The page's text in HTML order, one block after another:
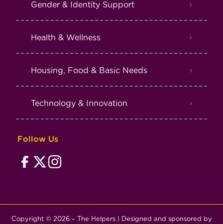
Gender & Identity Support
Health & Wellness
Housing, Food & Basic Needs
Technology & Innovation
Follow Us
Copyright © 2026 – The Helpers | Designed and sponsored by